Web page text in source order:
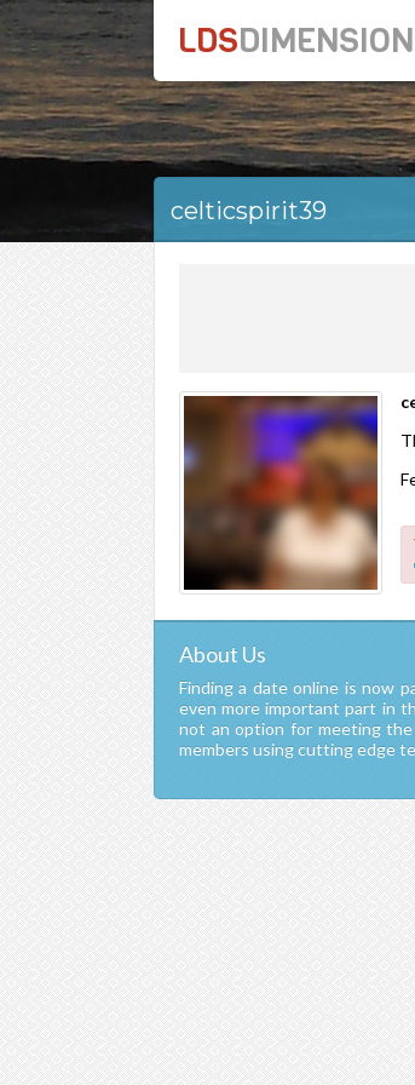
LDSDIMENSION
celticspirit39
About Us
Finding a date online is now
even more important part in
not an option for meeting the
members using cutting edge